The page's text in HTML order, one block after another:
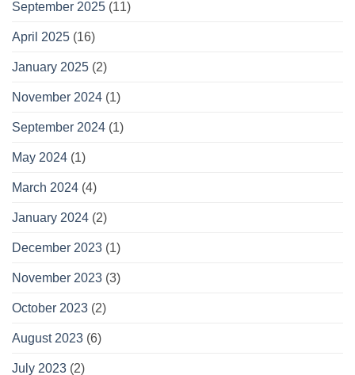
September 2025 (11)
April 2025 (16)
January 2025 (2)
November 2024 (1)
September 2024 (1)
May 2024 (1)
March 2024 (4)
January 2024 (2)
December 2023 (1)
November 2023 (3)
October 2023 (2)
August 2023 (6)
July 2023 (2)